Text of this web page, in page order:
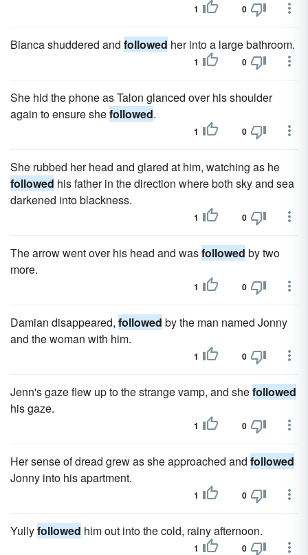
1 0
Bianca shuddered and followed her into a large bathroom.
1 0
She hid the phone as Talon glanced over his shoulder
again to ensure shefollowed.
1 0
She rubbed her head and glared at him, watching as he
followed his father in the direction where both sky and sea
darkened into blackness.
1 0
The arrow went over his head and wasfollowed by two
more.
1 0
Damian disappeared, followed by the man named Jonny
and the woman with him.
1 0
Jenn's gaze flew up to the strange vamp, and shefollowed
his gaze.
1 0
Her sense of dread grew as she approached and followed
Jonny into his apartment.
1 0
Yullyfollowed him out into the cold, rainy afternoon.
1 0